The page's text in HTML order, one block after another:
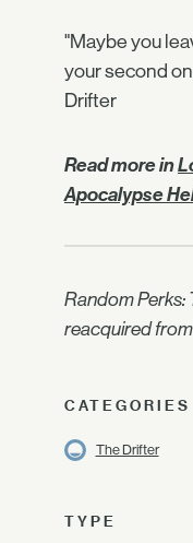
"Maybe you
your second
Drifter
Read more in
Apocalypse
Random Perks:
reacquired
CATEGORIES
The Drifter
TYPE